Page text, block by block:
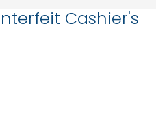
Cashier's